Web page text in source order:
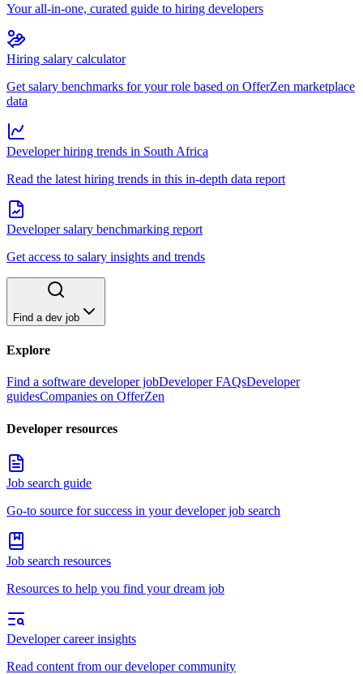
Your all-in-one, curated guide to hiring developers
Hiring salary calculator
Get salary benchmarks for your role based on OfferZen marketplace
data
Developer hiring trends in South Africa
Read the latest hiring trends in this in-depth data report
Developer salary benchmarking report
Get access to salary insights and trends
Find a dev job
Explore
Find a software developer jobDeveloper FAQsDeveloper
guidesCompanies on OfferZen
Developer resources
Job search guide
Go-to source for success in your developer job search
Job search resources
Resources to help you find your dream job
Developer career insights
Read content from our developer community